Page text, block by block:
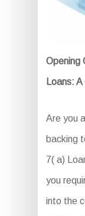
Opening
Loans:
Are you
backing
7( a)
you
into the